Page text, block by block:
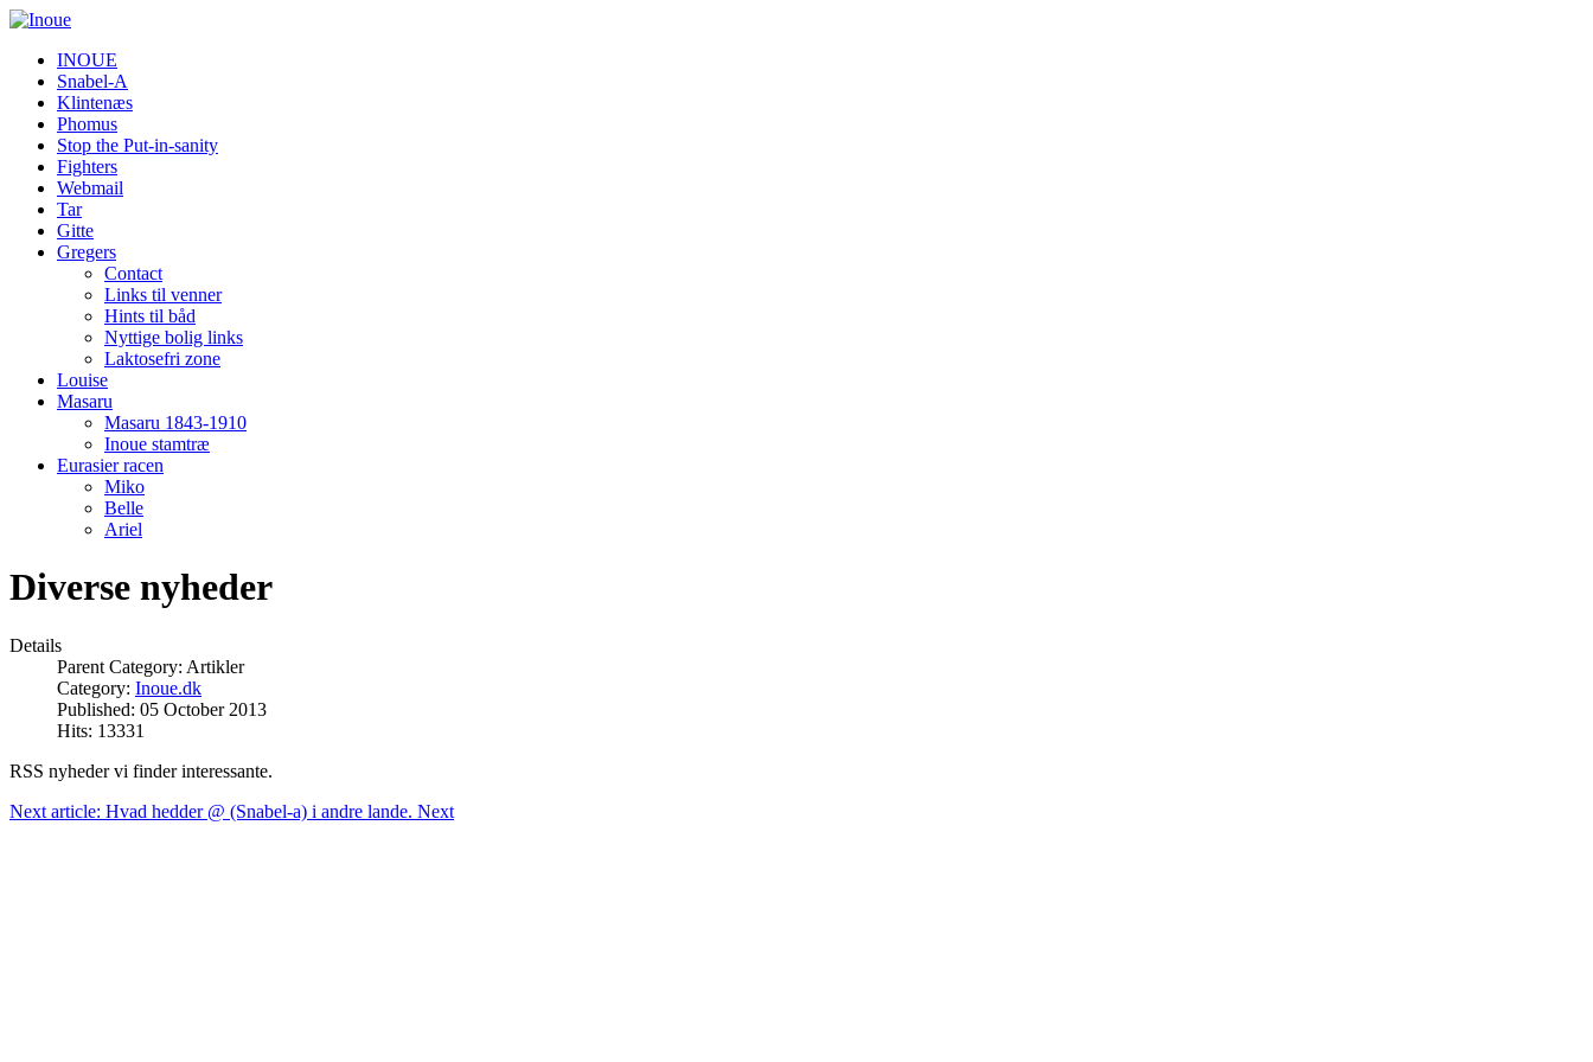
INOUE
Snabel-A
Klintenæs
Phomus
Stop the Put-in-sanity
Fighters
Webmail
Tar
Gitte
Gregers
Contact
Links til venner
Hints til båd
Nyttige bolig links
Laktosefri zone
Louise
Masaru
Masaru 1843-1910
Inoue stamtræ
Eurasier racen
Miko
Belle
Ariel
Diverse nyheder
Details
Parent Category: Artikler
Category: Inoue.dk
Published: 05 October 2013
Hits: 13331
RSS nyheder vi finder interessante.
Next article: Hvad hedder @ (Snabel-a) i andre lande. Next